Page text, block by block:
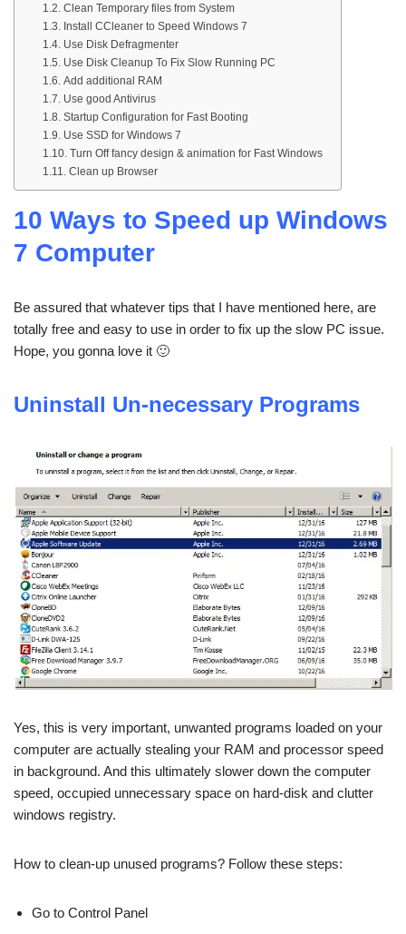
Clean Temporary files from System
Install CCleaner to Speed Windows 7
Use Disk Defragmenter
Use Disk Cleanup To Fix Slow Running PC
Add additional RAM
Use good Antivirus
Startup Configuration for Fast Booting
Use SSD for Windows 7
Turn Off fancy design & animation for Fast Windows
Clean up Browser
10 Ways to Speed up Windows
7 Computer
Be assured that whatever tips that I have mentioned here, are
totally free and easy to use in order to fix up the slow PC issue.
Hope, you gonna love it 🙂
Uninstall Un-necessary Programs
Yes, this is very important, unwanted programs loaded on your
computer are actually stealing your RAM and processor speed
in background. And this ultimately slower down the computer
speed, occupied unnecessary space on hard-disk and clutter
windows registry.
How to clean-up unused programs? Follow these steps:
Go to Control Panel